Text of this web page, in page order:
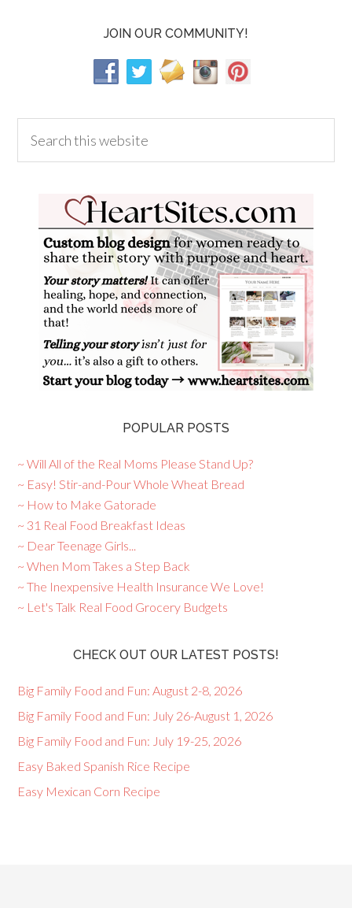
JOIN OUR COMMUNITY!
POPULAR POSTS
~ Will All of the Real Moms Please Stand Up?
~ Easy! Stir-and-Pour Whole Wheat Bread
~ How to Make Gatorade
~ 31 Real Food Breakfast Ideas
~ Dear Teenage Girls...
~ When Mom Takes a Step Back
~ The Inexpensive Health Insurance We Love!
~ Let's Talk Real Food Grocery Budgets
CHECK OUT OUR LATEST POSTS!
Big Family Food and Fun: August 2-8, 2026
Big Family Food and Fun: July 26-August 1, 2026
Big Family Food and Fun: July 19-25, 2026
Easy Baked Spanish Rice Recipe
Easy Mexican Corn Recipe